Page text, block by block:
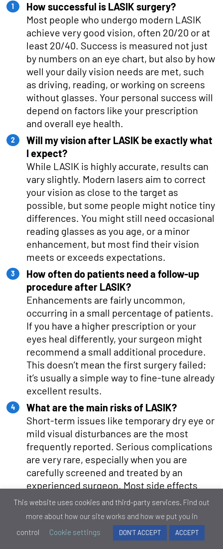
How successful is LASIK surgery?
Most people who undergo modern LASIK
achieve very good vision, often 20/20 or at
least 20/40. Success is measured not just
by numbers on an eye chart, but also by how
well your daily vision needs are met, such
as driving, reading, or working on screens
without glasses. Your personal success will
depend on factors like your prescription
and overall eye health.
Will my vision after LASIK be exactly what
I expect?
While LASIK is highly accurate, results can
vary slightly. Modern lasers aim to correct
your vision as close to the target as
possible, but some people might notice tiny
differences. You might still need occasional
reading glasses as you age, or a minor
enhancement, but most find their vision
meets or exceeds expectations.
How often do patients need a follow-up
procedure after LASIK?
Enhancements are fairly uncommon,
occurring in a small percentage of patients.
If you have a higher prescription or your
eyes heal differently, your surgeon might
recommend a small additional procedure.
This doesn’t mean the first surgery failed;
it’s usually a simple way to fine-tune already
excellent results.
What are the main risks of LASIK?
Short-term issues like temporary dry eye or
mild visual disturbances are the most
frequently reported. Serious complications
are very rare, especially when you are
carefully screened and treated by an
experienced surgeon. Most side effects
improve naturally over time or with minimal
treatment.
Can LASIK affect night vision?
Some people notice glare, halos, or
This website uses cookies and third-party services. Find out
more about how our site works and how we put you in
control
Cookie settings DON'T ACCEPT ACCEPT